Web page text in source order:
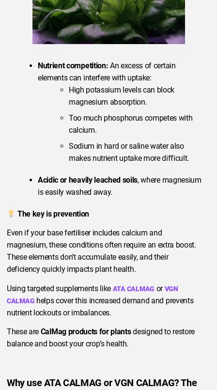
Nutrient competition: An excess of certain
elements can interfere with uptake:
High potassium levels can block
magnesium absorption.
Too much phosphorus competes with
calcium.
Sodium in hard or saline water also
makes nutrient uptake more difficult.
Acidic or heavily leached soils, where magnesium
is easily washed away.
The key is prevention
Even if your base fertiliser includes calcium and
magnesium, these conditions often require an extra boost.
These elements don’t accumulate easily, and their
deficiency quickly impacts plant health.
Using targeted supplements like ATA CALMAG orVGN
CALMAG helps cover this increased demand and prevents
nutrient lockouts or imbalances.
These are CalMag products for plantsdesigned to restore
balance and boost your crop’s health.
Why use ATA CALMAG or VGN CALMAG? The